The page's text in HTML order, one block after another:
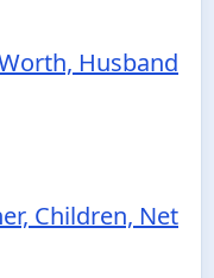
Husband
Children, Net